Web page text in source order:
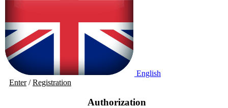
English
Enter/Registration
Authorization